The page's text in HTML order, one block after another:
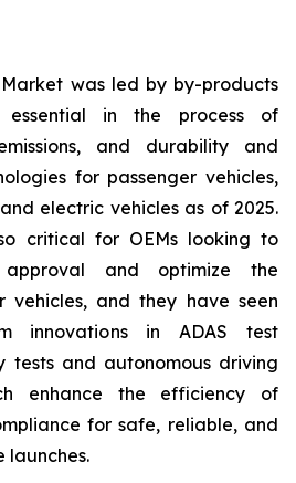
was led by by-products
in the process of
and durability and
for passenger vehicles,
electric vehicles as of 2025.
critical for OEMs looking to
and optimize the
vehicles, and they have seen
innovations in ADAS test
tests and autonomous driving
enhance the efficiency of
for safe, reliable, and
launches.